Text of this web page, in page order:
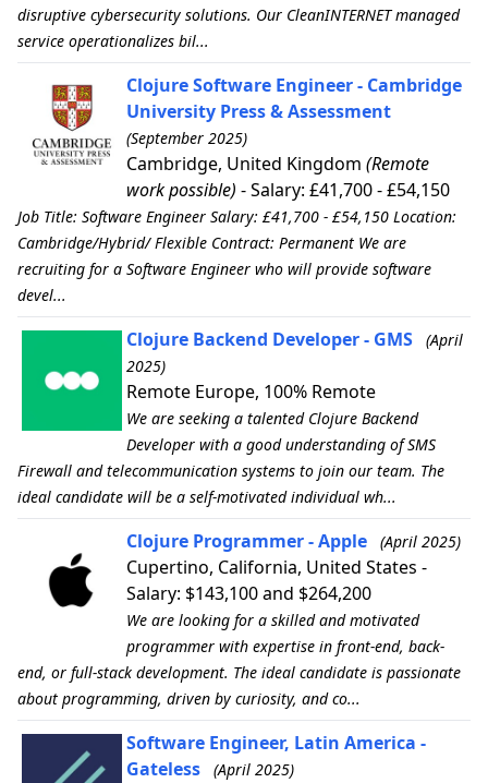
disruptive cybersecurity solutions. Our CleanINTERNET managed
service operationalizes bil...
Clojure Software Engineer - Cambridge
University Press & Assessment
(September 2025)
Cambridge, United Kingdom (Remote
work possible) - Salary: £41,700 - £54,150
Job Title: Software Engineer Salary: £41,700 - £54,150 Location:
Cambridge/Hybrid/ Flexible Contract: Permanent We are
recruiting for a Software Engineer who will provide software
devel...
Clojure Backend Developer - GMS
(April
2025)
Remote Europe, 100% Remote
We are seeking a talented Clojure Backend
Developer with a good understanding of SMS
Firewall and telecommunication systems to join our team. The
ideal candidate will be a self-motivated individual wh...
Clojure Programmer - Apple (April 2025)
Cupertino, California, United States -
Salary: $143,100 and $264,200
We are looking for a skilled and motivated
programmer with expertise in front-end, back-
end, or full-stack development. The ideal candidate is passionate
about programming, driven by curiosity, and co...
Software Engineer, Latin America -
Gateless
(April 2025)